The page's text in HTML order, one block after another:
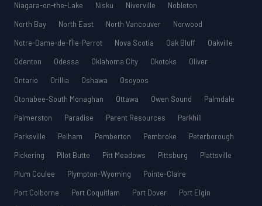
Niagara-on-the-Lake
Nisku Niverville
Nobleton
North Bay
North East North Vancouver
Norwood
Notre-Dame-de-l’Île-Perrot
Nova Scotia Oak Bluff
Oakville
Odenton
Odessa Oklahoma City Okotoks
Oliver
Ontario
Orillia Oshawa
Osoyoos
Otonabee-South Monaghan
Ottawa Owen Sound
Palmdale
Palmerston
Paradise Parent Resources
Parkhill
Parksville
Pelham Pemberton Pembroke
Peterborough
Pickering
Pilot Butte Pitt Meadows Pittsburg
Plattsville
Plum Coulee
Plympton-Wyoming
Pointe-Claire
Port Colborne
Port Coquitlam Port Dover
Port Elgin